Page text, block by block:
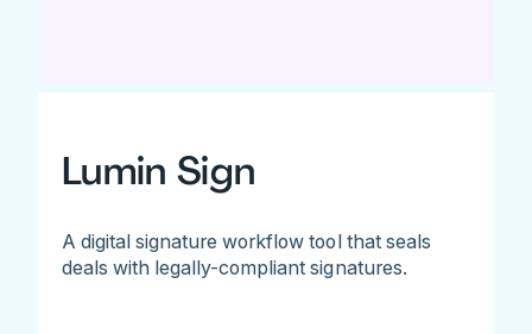
Lumin Sign
A digital signature workflow tool that seals
deals with legally-compliant signatures.